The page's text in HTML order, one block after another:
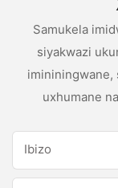
Samukela
siyakwazi
imininingwane,
uxhumane
Ibizo